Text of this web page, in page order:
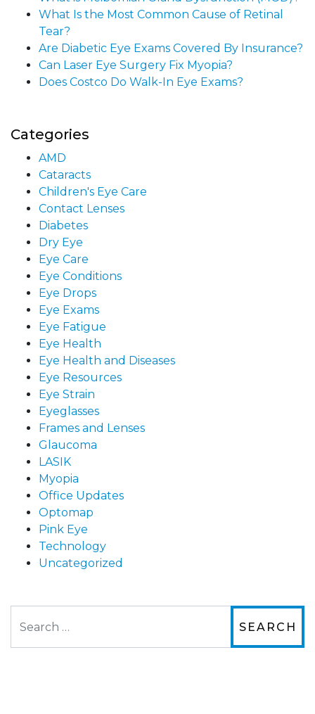
What Is the Most Common Cause of Retinal
Tear?
Are Diabetic Eye Exams Covered By Insurance?
Can Laser Eye Surgery Fix Myopia?
Does Costco Do Walk-In Eye Exams?
Categories
AMD
Cataracts
Children's Eye Care
Contact Lenses
Diabetes
Dry Eye
Eye Care
Eye Conditions
Eye Drops
Eye Exams
Eye Fatigue
Eye Health
Eye Health and Diseases
Eye Resources
Eye Strain
Eyeglasses
Frames and Lenses
Glaucoma
LASIK
Myopia
Office Updates
Optomap
Pink Eye
Technology
Uncategorized